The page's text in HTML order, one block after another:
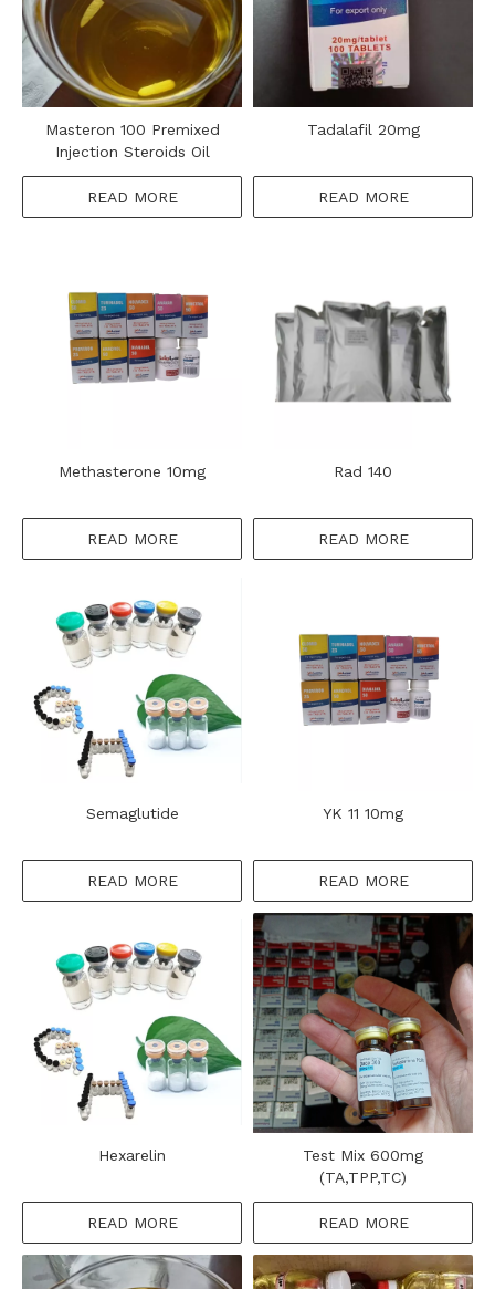
Masteron 100 Premixed
Injection Steroids Oil
READ MORE
Tadalafil 20mg
READ MORE
Methasterone 10mg
READ MORE
Rad 140
READ MORE
Semaglutide
READ MORE
YK 11 10mg
READ MORE
Hexarelin
READ MORE
Test Mix 600mg
(TA,TPP,TC)
READ MORE